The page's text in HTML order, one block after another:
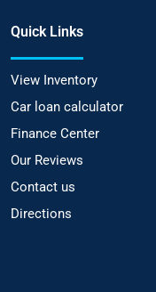
Quick Links
View Inventory
Car loan calculator
Finance Center
Our Reviews
Contact us
Directions